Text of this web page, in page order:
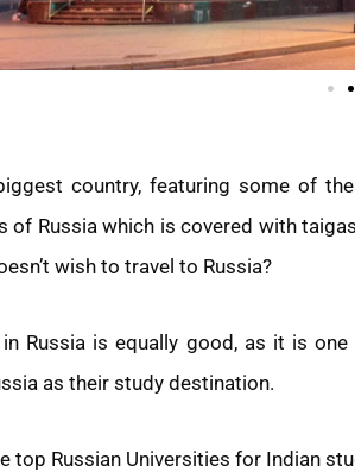
country, featuring some of
of Russia which is covered with
wish to travel to Russia?
Russia is equally good, as it is
as their study destination.
top Russian Universities for Indian